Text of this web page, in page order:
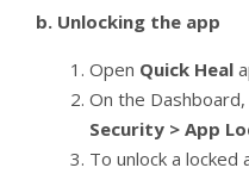
b. Unlocking the app
Open Quick Heal
On the
Security > App
To unlock a locked